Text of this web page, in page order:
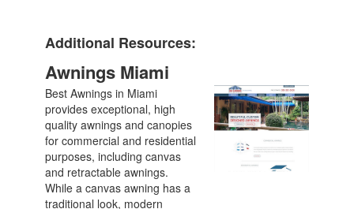
Additional Resources:
Awnings Miami
Best Awnings in Miami
provides exceptional, high
quality awnings and canopies
for commercial and residential
purposes, including canvas
and retractable awnings.
While a canvas awning has a
traditional look, modern